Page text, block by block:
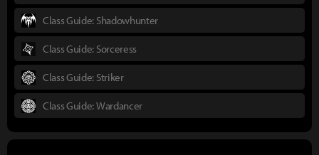
Class Guide: Shadowhunter
Class Guide: Sorceress
Class Guide: Striker
Class Guide: Wardancer